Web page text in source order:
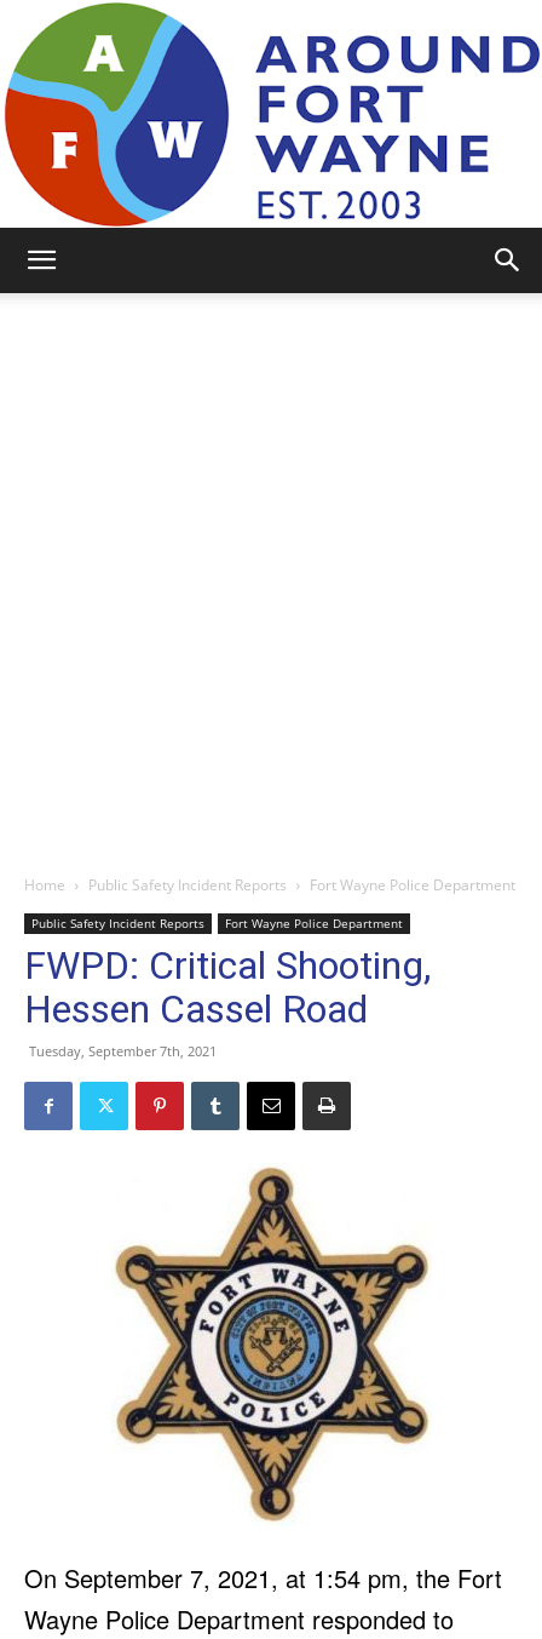
Home Public Safety Incident Reports Fort Wayne Police Department
Public Safety Incident Reports Fort Wayne Police Department
FWPD: Critical Shooting,
Hessen Cassel Road
Tuesday, September 7th, 2021
On September 7, 2021, at 1:54 pm, the Fort
Wayne Police Department responded to